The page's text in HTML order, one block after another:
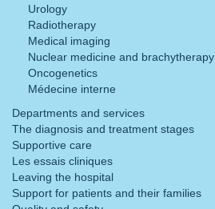
Urology
Radiotherapy
Medical imaging
Nuclear medicine and brachytherapy
Oncogenetics
Médecine interne
Departments and services
The diagnosis and treatment stages
Supportive care
Les essais cliniques
Leaving the hospital
Support for patients and their families